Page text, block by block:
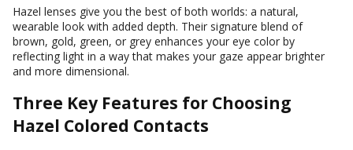
Hazel lenses give you the best of both worlds: a natural,
wearable look with added depth. Their signature blend of
brown, gold, green, or grey enhances your eye color by
reflecting light in a way that makes your gaze appear brighter
and more dimensional.
Three Key Features for Choosing
Hazel Colored Contacts